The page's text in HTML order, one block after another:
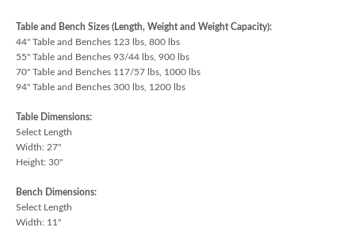
Table and Bench Sizes (Length, Weight and Weight Capacity):
44" Table and Benches 123 lbs, 800 lbs
55" Table and Benches 93/44 lbs, 900 lbs
70" Table and Benches 117/57 lbs, 1000 lbs
94" Table and Benches 300 lbs, 1200 lbs
Table Dimensions:
Select Length
Width: 27"
Height: 30"
Bench Dimensions:
Select Length
Width: 11"